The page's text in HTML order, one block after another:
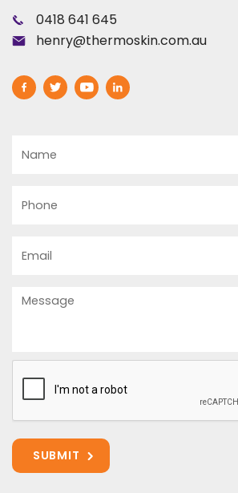
0418 641 645
henry@thermoskin.com.au
Message